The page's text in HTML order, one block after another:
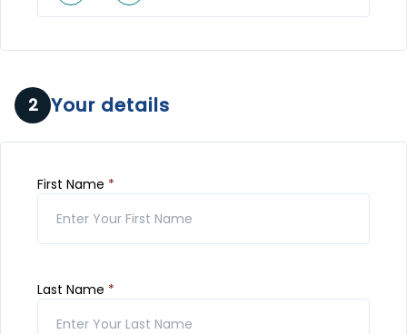
2 Your details
First Name *
Last Name *